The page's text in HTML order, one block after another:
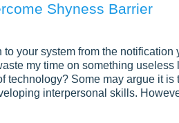
Shyness Barrier
your system from the notification
my time on something
technology? Some may argue it is
interpersonal skills.